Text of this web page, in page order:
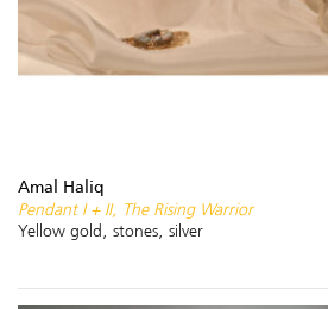
Amal Haliq
Pendant I + II, The Rising Warrior
Yellow gold, stones, silver